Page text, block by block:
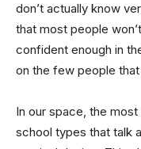
don’t actually know
that most people
confident enough in
on the few people
In our space, the
school types that talk